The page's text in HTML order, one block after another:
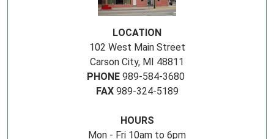
LOCATION
102 West Main Street
Carson City, MI 48811
PHONE 989-584-3680
FAX989-324-5189
HOURS
Mon - Fri 10am to 6pm